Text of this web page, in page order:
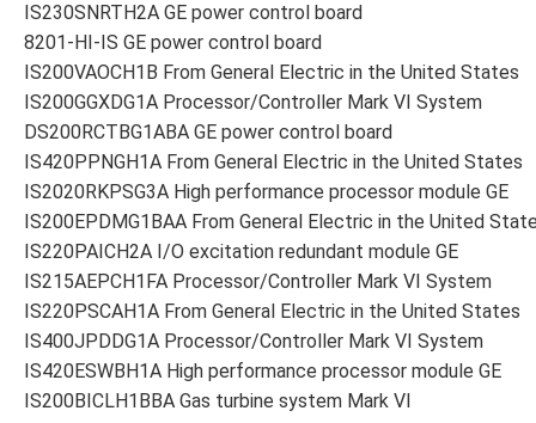
IS230SNRTH2A GE power control board
8201-HI-IS GE power control board
IS200VAOCH1B From General Electric in the United States
IS200GGXDG1A Processor/Controller Mark VI System
DS200RCTBG1ABA GE power control board
IS420PPNGH1A From General Electric in the United States
IS2020RKPSG3A High performance processor module GE
IS200EPDMG1BAA From General Electric in the United
IS220PAICH2A I/O excitation redundant module GE
IS215AEPCH1FA Processor/Controller Mark VI System
IS220PSCAH1A From General Electric in the United States
IS400JPDDG1A Processor/Controller Mark VI System
IS420ESWBH1A High performance processor module GE
IS200BICLH1BBA Gas turbine system Mark VI